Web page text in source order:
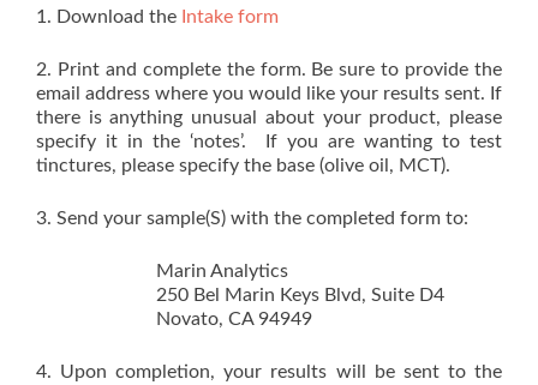
1. Download the Intake form
2. Print and complete the form. Be sure to provide the
email address where you would like your results sent. If
there is anything unusual about your product, please
specify it in the ‘notes’. If you are wanting to test
tinctures, please specify the base (olive oil, MCT).
3. Send your sample(S) with the completed form to:
Marin Analytics
250 Bel Marin Keys Blvd, Suite D4
Novato, CA 94949
4. Upon completion, your results will be sent to the